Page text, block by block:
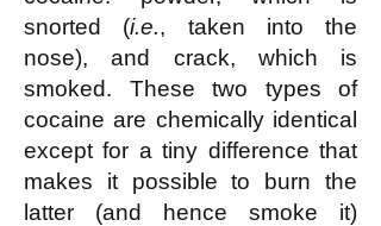
snorted (i.e., taken into the
nose), and crack, which is
smoked. These two types of
cocaine are chemically identical
except for a tiny difference that
makes it possible to burn the
latter (and hence smoke it)